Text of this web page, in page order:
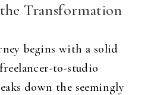
Transformation
begins with a solid
to-studio
down the seemingly